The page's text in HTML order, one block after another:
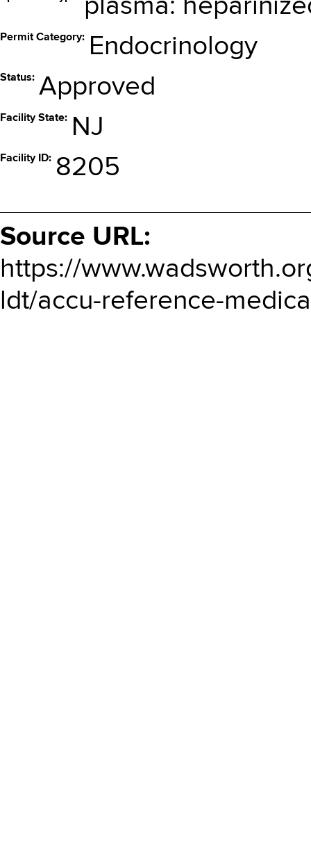
plasma:
Permit Category Endocrinology
Status Approved
Facility State NJ
Facility ID 8205
Source URL:
https://
ldt/accu-reference-